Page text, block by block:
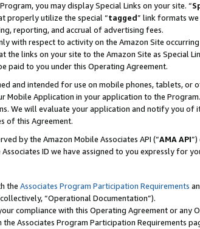
you may display Special Links on your site. “
properly utilize the special “tagged” link formats
reporting, and accrual of advertising fees.
with respect to activity on the Amazon Site
links on your site to the Amazon Site as Special
paid to you under this Operating Agreement.
and intended for use on mobile phones, tablets, or
Mobile Application in your application to the
We will evaluate your application and notify you of
of this Agreement.
by the Amazon Mobile Associates API (“AMA API
ID we have assigned to you expressly for
the Associates Program Participation Requirements
“Operational Documentation”).
compliance with this Operating Agreement or any
Associates Program Participation Requirements